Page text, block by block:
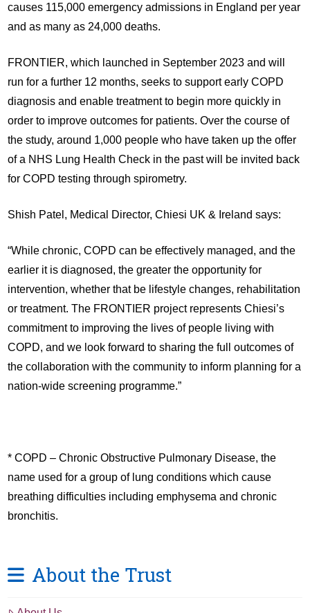
causes 115,000 emergency admissions in England per year
and as many as 24,000 deaths.
FRONTIER, which launched in September 2023 and will
run for a further 12 months, seeks to support early COPD
diagnosis and enable treatment to begin more quickly in
order to improve outcomes for patients. Over the course of
the study, around 1,000 people who have taken up the offer
of a NHS Lung Health Check in the past will be invited back
for COPD testing through spirometry.
Shish Patel, Medical Director, Chiesi UK & Ireland says:
“While chronic, COPD can be effectively managed, and the
earlier it is diagnosed, the greater the opportunity for
intervention, whether that be lifestyle changes, rehabilitation
or treatment. The FRONTIER project represents Chiesi’s
commitment to improving the lives of people living with
COPD, and we look forward to sharing the full outcomes of
the collaboration with the community to inform planning for a
nation-wide screening programme.”
* COPD – Chronic Obstructive Pulmonary Disease, the
name used for a group of lung conditions which cause
breathing difficulties including emphysema and chronic
bronchitis.
About the Trust